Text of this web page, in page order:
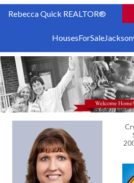
Rebecca Quick REALTOR®